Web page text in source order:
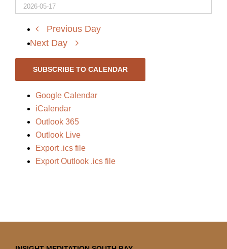
Previous Day
Next Day
SUBSCRIBE TO CALENDAR
Google Calendar
iCalendar
Outlook 365
Outlook Live
Export .ics file
Export Outlook .ics file